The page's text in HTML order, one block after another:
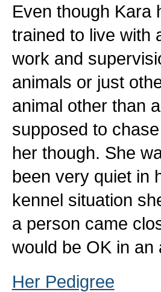
Even though Kara
trained to live with
work and
animals or just
animal other than
supposed to
her though. She
been very quiet in
kennel situation
a person came
would be OK in an
Her Pedigree